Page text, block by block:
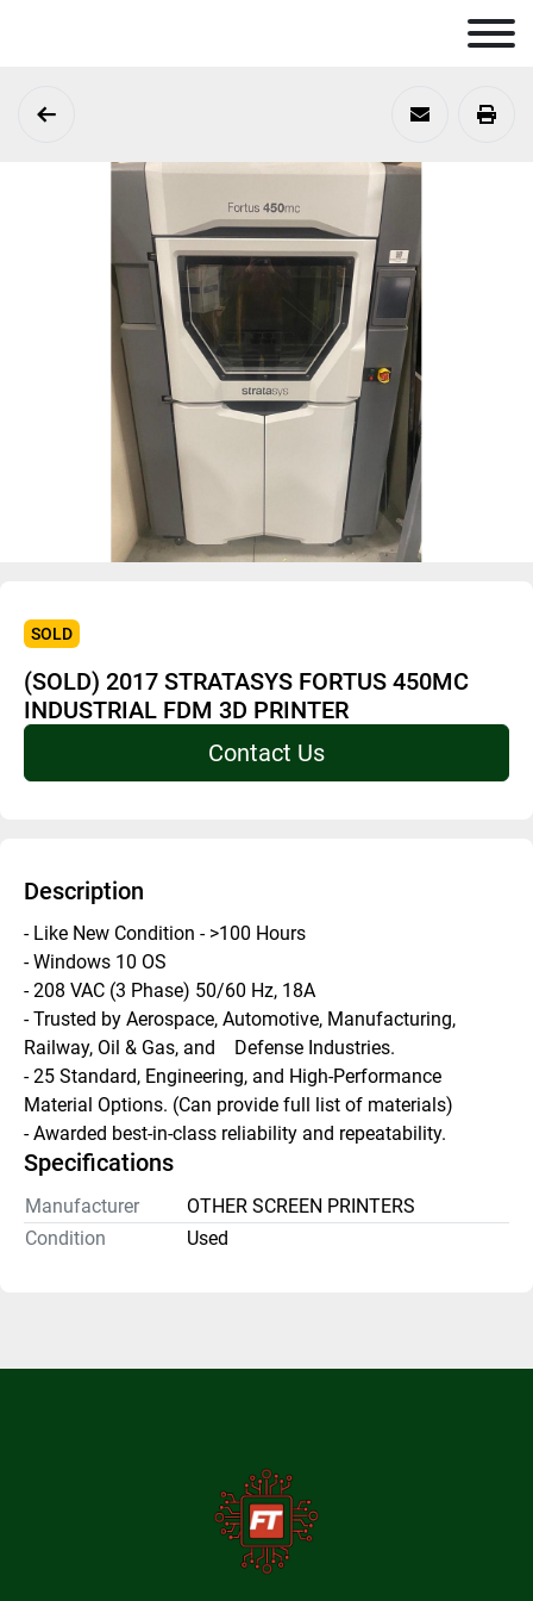
SOLD
(SOLD) 2017 STRATASYS FORTUS 450MC
INDUSTRIAL FDM 3D PRINTER
Contact Us
Description
- Like New Condition - >100 Hours
- Windows 10 OS
- 208 VAC (3 Phase) 50/60 Hz, 18A
- Trusted by Aerospace, Automotive, Manufacturing,
Railway, Oil & Gas, and    Defense Industries.
- 25 Standard, Engineering, and High-Performance
Material Options. (Can provide full list of materials)
- Awarded best-in-class reliability and repeatability.
Specifications
Manufacturer
OTHER SCREEN PRINTERS
Condition
Used